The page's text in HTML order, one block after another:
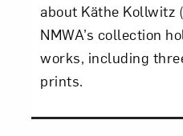
about Käthe Kollwitz
NMWA’s collection
works, including
prints.